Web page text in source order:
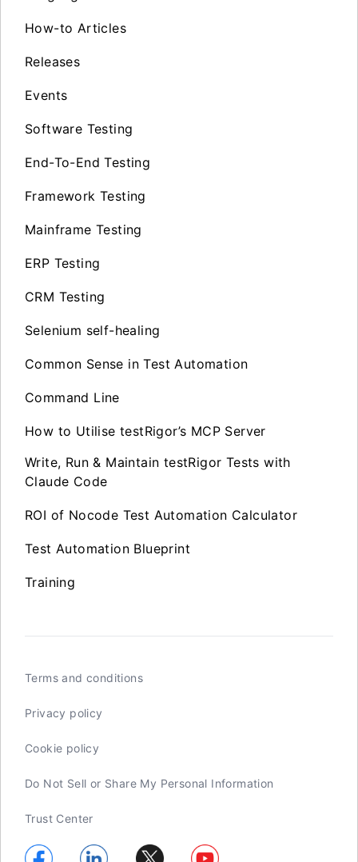
How-to Articles
Releases
Events
Software Testing
End-To-End Testing
Framework Testing
Mainframe Testing
ERP Testing
CRM Testing
Selenium self-healing
Common Sense in Test Automation
Command Line
How to Utilise testRigor’s MCP Server
Write, Run & Maintain testRigor Tests with
Claude Code
ROI of Nocode Test Automation Calculator
Test Automation Blueprint
Training
Terms and conditions
Privacy policy
Cookie policy
Do Not Sell or Share My Personal Information
Trust Center